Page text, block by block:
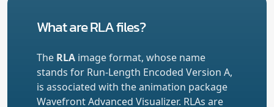
What are RLA files?
The RLA image format, whose name
stands for Run-Length Encoded Version A,
is associated with the animation package
Wavefront Advanced Visualizer. RLAs are